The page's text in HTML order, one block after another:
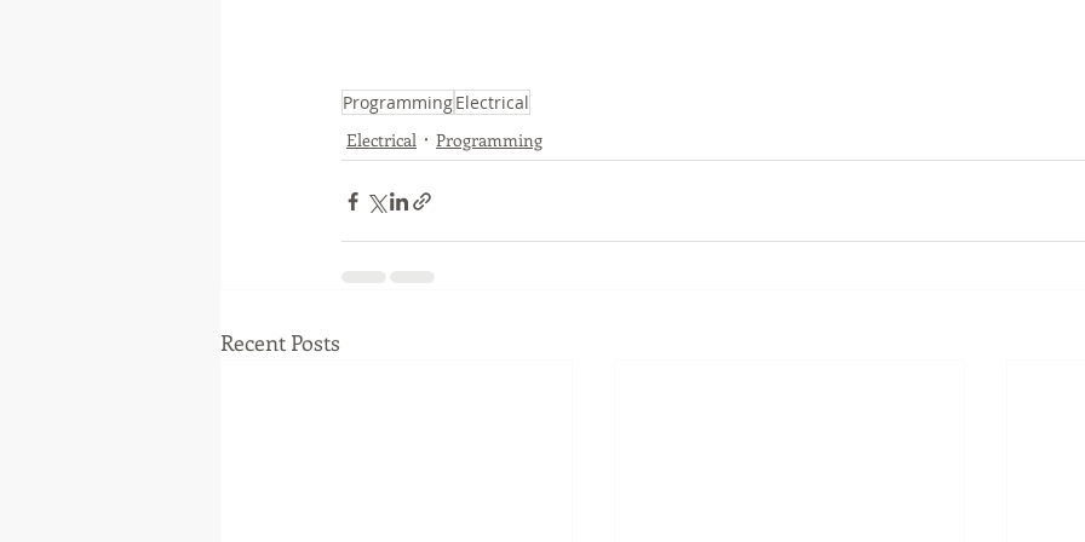
ProgrammingElectrical
Electrical
Programming
Recent Posts